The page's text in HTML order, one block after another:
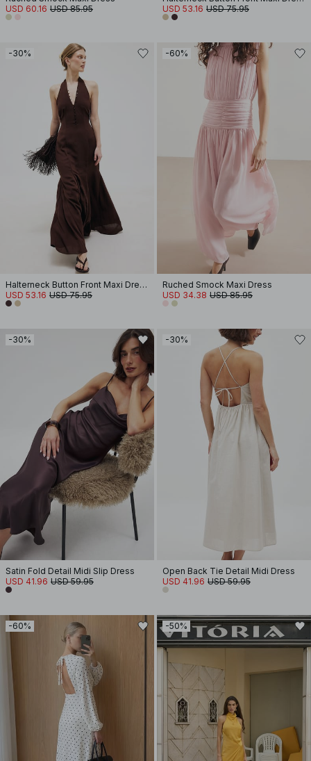
USD 60.16 USD 85.95
USD 53.16 USD 75.95
-30%
Halterneck Button Front Maxi Dress
USD 53.16 USD 75.95
-60%
Ruched Smock Maxi Dress
USD 34.38 USD 85.95
-30%
Satin Fold Detail Midi Slip Dress
USD 41.96 USD 59.95
-30%
Open Back Tie Detail Midi Dress
USD 41.96 USD 59.95
-60% -50%